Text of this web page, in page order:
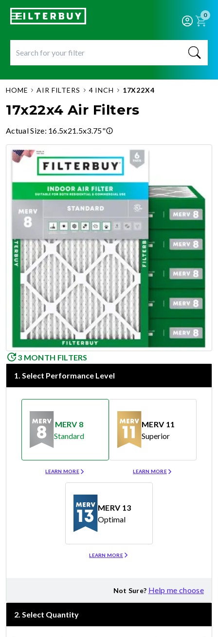
0
HOME AIR FILTERS 4 INCH 17X22X4
17x22x4 Air Filters
Actual Size: 16.5x21.5x3.75"
3 MONTH FILTERS
1. Select Performance Level
MERV 8
Standard
LEARN MORE
MERV 11
Superior
LEARN MORE
MERV 13
Optimal
LEARN MORE
Not Sure? Help me choose
2. Select Quantity